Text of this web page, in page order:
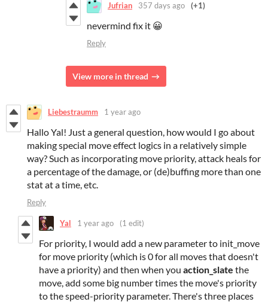
Jufrian 357 days ago (+1)
nevermind fix it 😀
Reply
View more in thread
Liebestraumm 1 year ago
Hallo Yal! Just a general question, how would I go about
making special move effect logics in a relatively simple
way? Such as incorporating move priority, attack heals for
a percentage of the damage, or (de)buffing more than one
stat at a time, etc.
Reply
Yal 1 year ago (1 edit)
For priority, I would add a new parameter to init_move
for move priority (which is 0 for all moves that doesn't
have a priority) and then when you action_slate the
move, add some big number times the move's priority
to the speed-priority parameter. There's three places